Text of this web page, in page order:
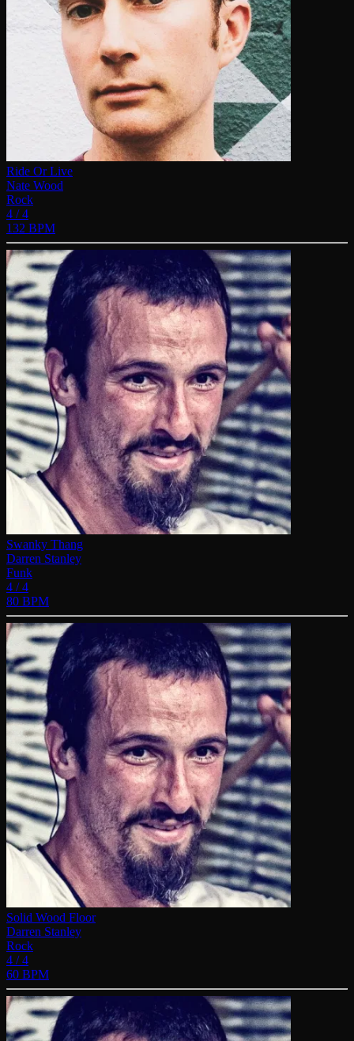
Ride Or Live
Nate Wood
Rock
4 / 4
132 BPM
Swanky Thang
Darren Stanley
Funk
4 / 4
80 BPM
Solid Wood Floor
Darren Stanley
Rock
4 / 4
60 BPM